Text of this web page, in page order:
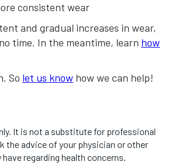
consistent wear
and gradual increases in wear,
time. In the meantime, learn how
So let us know how we can help!
It is not a substitute for professional
the advice of your physician or other
regarding health concerns.